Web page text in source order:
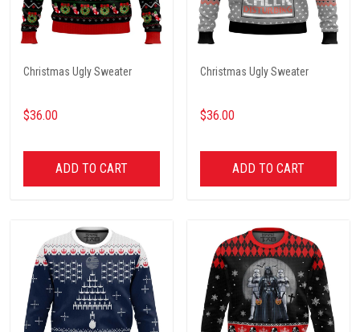
Christmas Ugly Sweater
$36.00
ADD TO CART
Christmas Ugly Sweater
$36.00
ADD TO CART